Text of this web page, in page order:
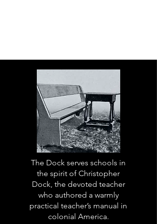
The Dock serves schools in
the spirit of Christopher
Dock, the devoted teacher
who authored a warmly
practical teacher’s manual in
colonial America.